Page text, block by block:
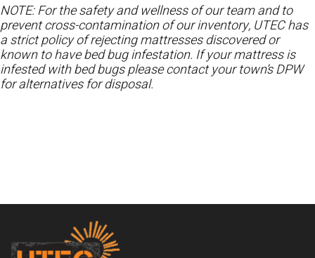
NOTE: For the safety and wellness of our team and to
prevent cross-contamination of our inventory, UTEC has
a strict policy of rejecting mattresses discovered or
known to have bed bug infestation. If your mattress is
infested with bed bugs please contact your town’s DPW
for alternatives for disposal.
Footer